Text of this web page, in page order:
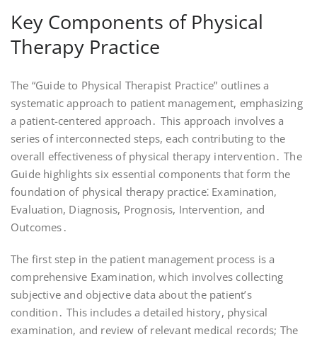
Key Components of Physical
Therapy Practice
The “Guide to Physical Therapist Practice” outlines a
systematic approach to patient management, emphasizing
a patient-centered approach․ This approach involves a
series of interconnected steps, each contributing to the
overall effectiveness of physical therapy intervention․ The
Guide highlights six essential components that form the
foundation of physical therapy practice⁚ Examination,
Evaluation, Diagnosis, Prognosis, Intervention, and
Outcomes․
The first step in the patient management process is a
comprehensive Examination, which involves collecting
subjective and objective data about the patient’s
condition․ This includes a detailed history, physical
examination, and review of relevant medical records; The